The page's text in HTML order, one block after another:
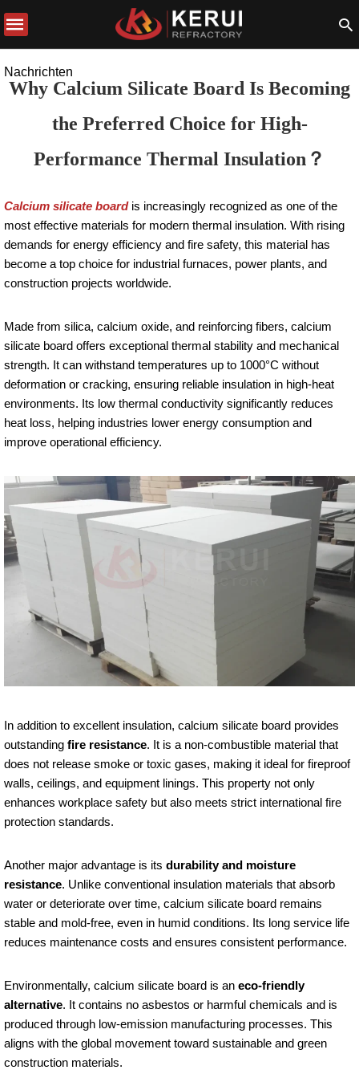
Nachrichten
Why Calcium Silicate Board Is Becoming
the Preferred Choice for High-
Performance Thermal Insulation？
Calcium silicate boardis increasingly recognized as one of the
most effective materials for modern thermal insulation. With rising
demands for energy efficiency and fire safety, this material has
become a top choice for industrial furnaces, power plants, and
construction projects worldwide.
Made from silica, calcium oxide, and reinforcing fibers, calcium
silicate board offers exceptional thermal stability and mechanical
strength. It can withstand temperatures up to 1000°C without
deformation or cracking, ensuring reliable insulation in high-heat
environments. Its low thermal conductivity significantly reduces
heat loss, helping industries lower energy consumption and
improve operational efficiency.
In addition to excellent insulation, calcium silicate board provides
outstanding fire resistance. It is a non-combustible material that
does not release smoke or toxic gases, making it ideal for fireproof
walls, ceilings, and equipment linings. This property not only
enhances workplace safety but also meets strict international fire
protection standards.
Another major advantage is its durability and moisture
resistance. Unlike conventional insulation materials that absorb
water or deteriorate over time, calcium silicate board remains
stable and mold-free, even in humid conditions. Its long service life
reduces maintenance costs and ensures consistent performance.
Environmentally, calcium silicate board is an eco-friendly
alternative. It contains no asbestos or harmful chemicals and is
produced through low-emission manufacturing processes. This
aligns with the global movement toward sustainable and green
construction materials.